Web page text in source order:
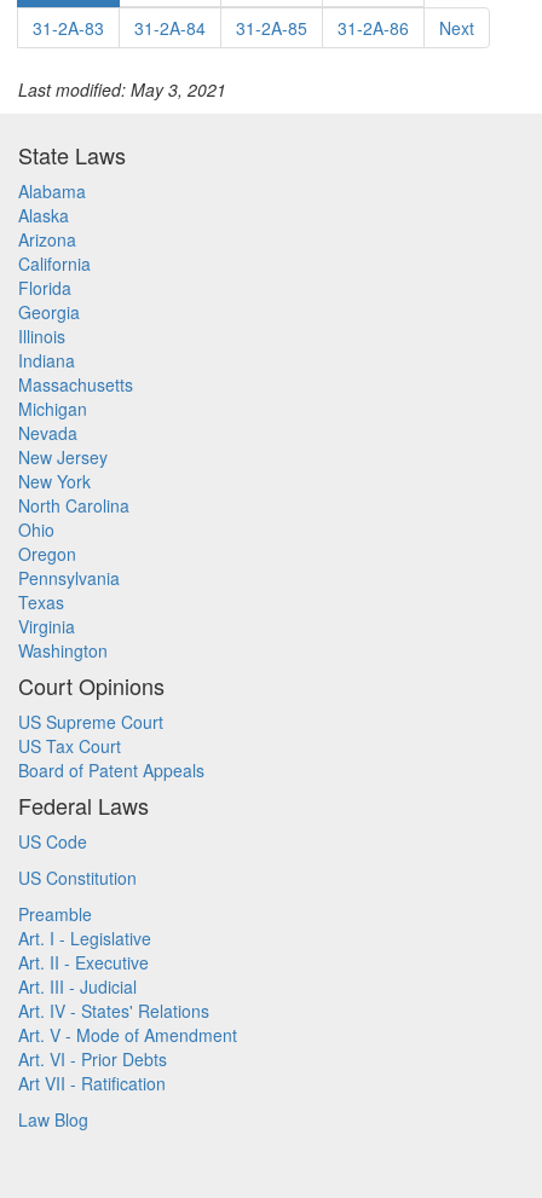
31-2A-83
31-2A-84 31-2A-85 31-2A-86 Next
Last modified: May 3, 2021
State Laws
Alabama
Alaska
Arizona
California
Florida
Georgia
Illinois
Indiana
Massachusetts
Michigan
Nevada
New Jersey
New York
North Carolina
Ohio
Oregon
Pennsylvania
Texas
Virginia
Washington
Court Opinions
US Supreme Court
US Tax Court
Board of Patent Appeals
Federal Laws
US Code
US Constitution
Preamble
Art. I - Legislative
Art. II - Executive
Art. III - Judicial
Art. IV - States' Relations
Art. V - Mode of Amendment
Art. VI - Prior Debts
Art VII - Ratification
Law Blog